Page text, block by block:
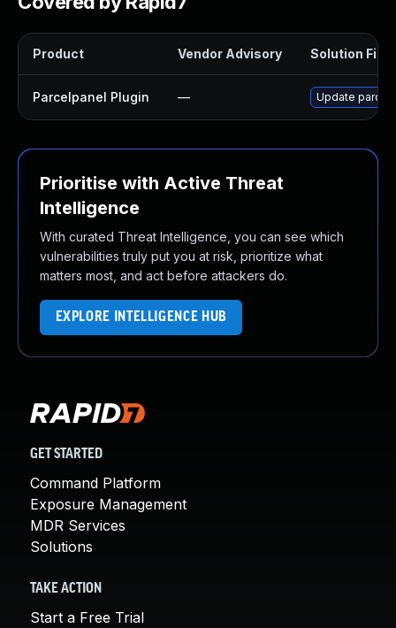
Product Vendor Advisory Solution File
Parcelpanel Plugin — Update
Prioritise with Active Threat
Intelligence
With curated Threat Intelligence, you can see which
vulnerabilities truly put you at risk, prioritize what
matters most, and act before attackers do.
EXPLORE INTELLIGENCE HUB
GET STARTED
Command Platform
Exposure Management
MDR Services
Solutions
TAKE ACTION
Start a Free Trial